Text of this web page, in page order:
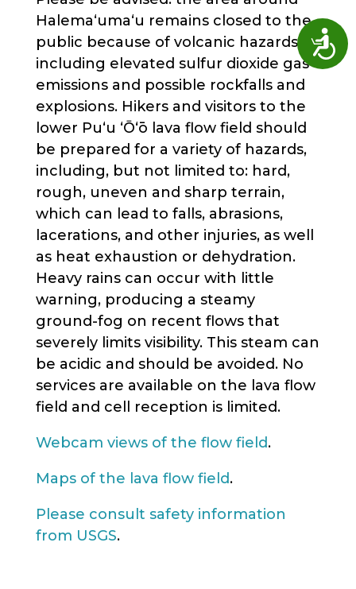
Halema‘uma‘u remains closed to the
public because of volcanic hazards,
including elevated sulfur dioxide gas
emissions and possible rockfalls and
explosions. Hikers and visitors to the
lower Puʻu ʻŌʻō lava flow field should
be prepared for a variety of hazards,
including, but not limited to: hard,
rough, uneven and sharp terrain,
which can lead to falls, abrasions,
lacerations, and other injuries, as well
as heat exhaustion or dehydration.
Heavy rains can occur with little
warning, producing a steamy
ground-fog on recent flows that
severely limits visibility. This steam can
be acidic and should be avoided. No
services are available on the lava flow
field and cell reception is limited.
Webcam views of the flow field.
Maps of the lava flow field.
Please consult safety information
from USGS.